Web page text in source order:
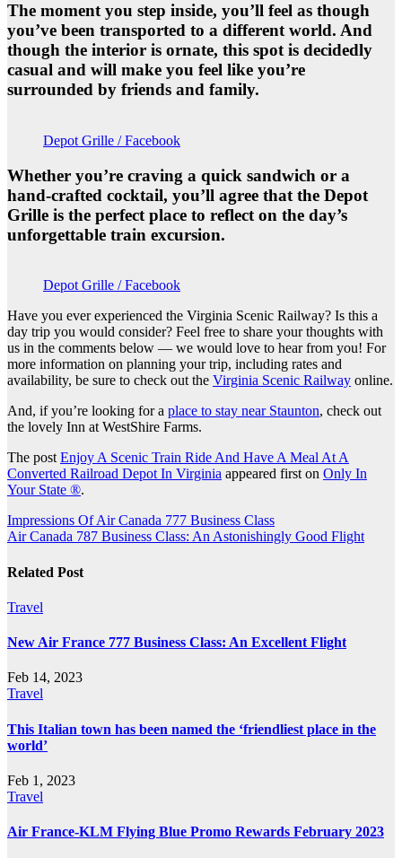
The moment you step inside, you’ll feel as though
you’ve been transported to a different world. And
though the interior is ornate, this spot is decidedly
casual and will make you feel like you’re
surrounded by friends and family.
Depot Grille / Facebook
Whether you’re craving a quick sandwich or a
hand-crafted cocktail, you’ll agree that the Depot
Grille is the perfect place to reflect on the day’s
unforgettable train excursion.
Depot Grille / Facebook
Have you ever experienced the Virginia Scenic Railway? Is this a
day trip you would consider? Feel free to share your thoughts with
us in the comments below — we would love to hear from you! For
more information on planning your trip, including rates and
availability, be sure to check out the Virginia Scenic Railway online.
And, if you’re looking for a place to stay near Staunton, check out
the lovely Inn at WestShire Farms.
The post Enjoy A Scenic Train Ride And Have A Meal At A
Converted Railroad Depot In Virginia appeared first on Only In
Your State ®.
Post
navigation
Impressions Of Air Canada 777 Business Class
Air Canada 787 Business Class: An Astonishingly Good Flight
Related Post
Travel
New Air France 777 Business Class: An Excellent Flight
Feb 14, 2023
Travel
This Italian town has been named the ‘friendliest place in the
world’
Feb 1, 2023
Travel
Air France-KLM Flying Blue Promo Rewards February 2023